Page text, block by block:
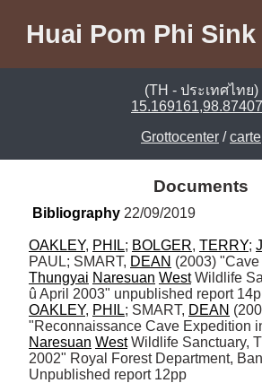
Huai Pom Phi
(TH - ประเทศไทย)
Grottocenter /carte
Documents
Bibliography 22/09/2019
OAKLEY, PHIL; BOLGER, TERRY;
PAUL; SMART, DEAN
Thungyai Naresuan West Wildlife
OAKLEY, PHIL; SMART, DEAN
"Reconnaissance Cave Expedition
Naresuan West Wildlife Sanctuary,
2002" Royal Forest Department,
Unpublished report 12pp